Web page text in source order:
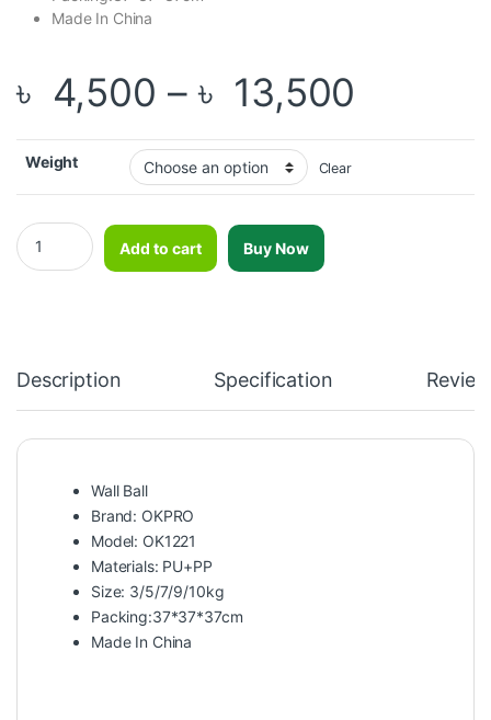
Made In China
৳ 4,500 – ৳ 13,500
Weight Clear
OKPRO Soft Wall Ball-OK1221 quantity
Add to cart
Buy Now
Description Specification
Wall Ball
Brand: OKPRO
Model: OK1221
Materials: PU+PP
Size: 3/5/7/9/10kg
Packing:37*37*37cm
Made In China